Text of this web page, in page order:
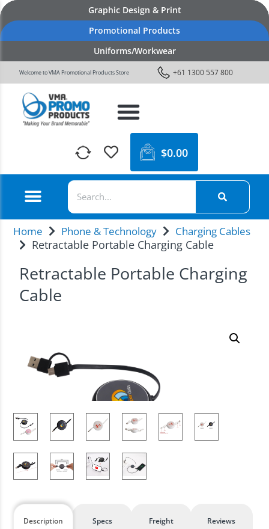
Graphic Design & Print
Promotional Products
Uniforms/Workwear
Welcome to VMA Promotional Products Store +61 1300 557 800
$0.00
Home Phone & Technology Charging Cables
Retractable Portable Charging Cable
Retractable Portable Charging
Cable
Description Specs Freight Reviews